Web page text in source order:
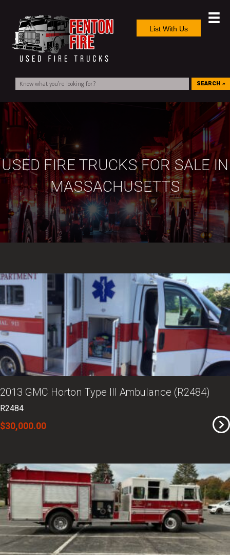
List With Us
SEARCH »
USED FIRE TRUCKS FOR SALE IN
MASSACHUSETTS
2013 GMC Horton Type III Ambulance (R2484)
R2484
$30,000.00